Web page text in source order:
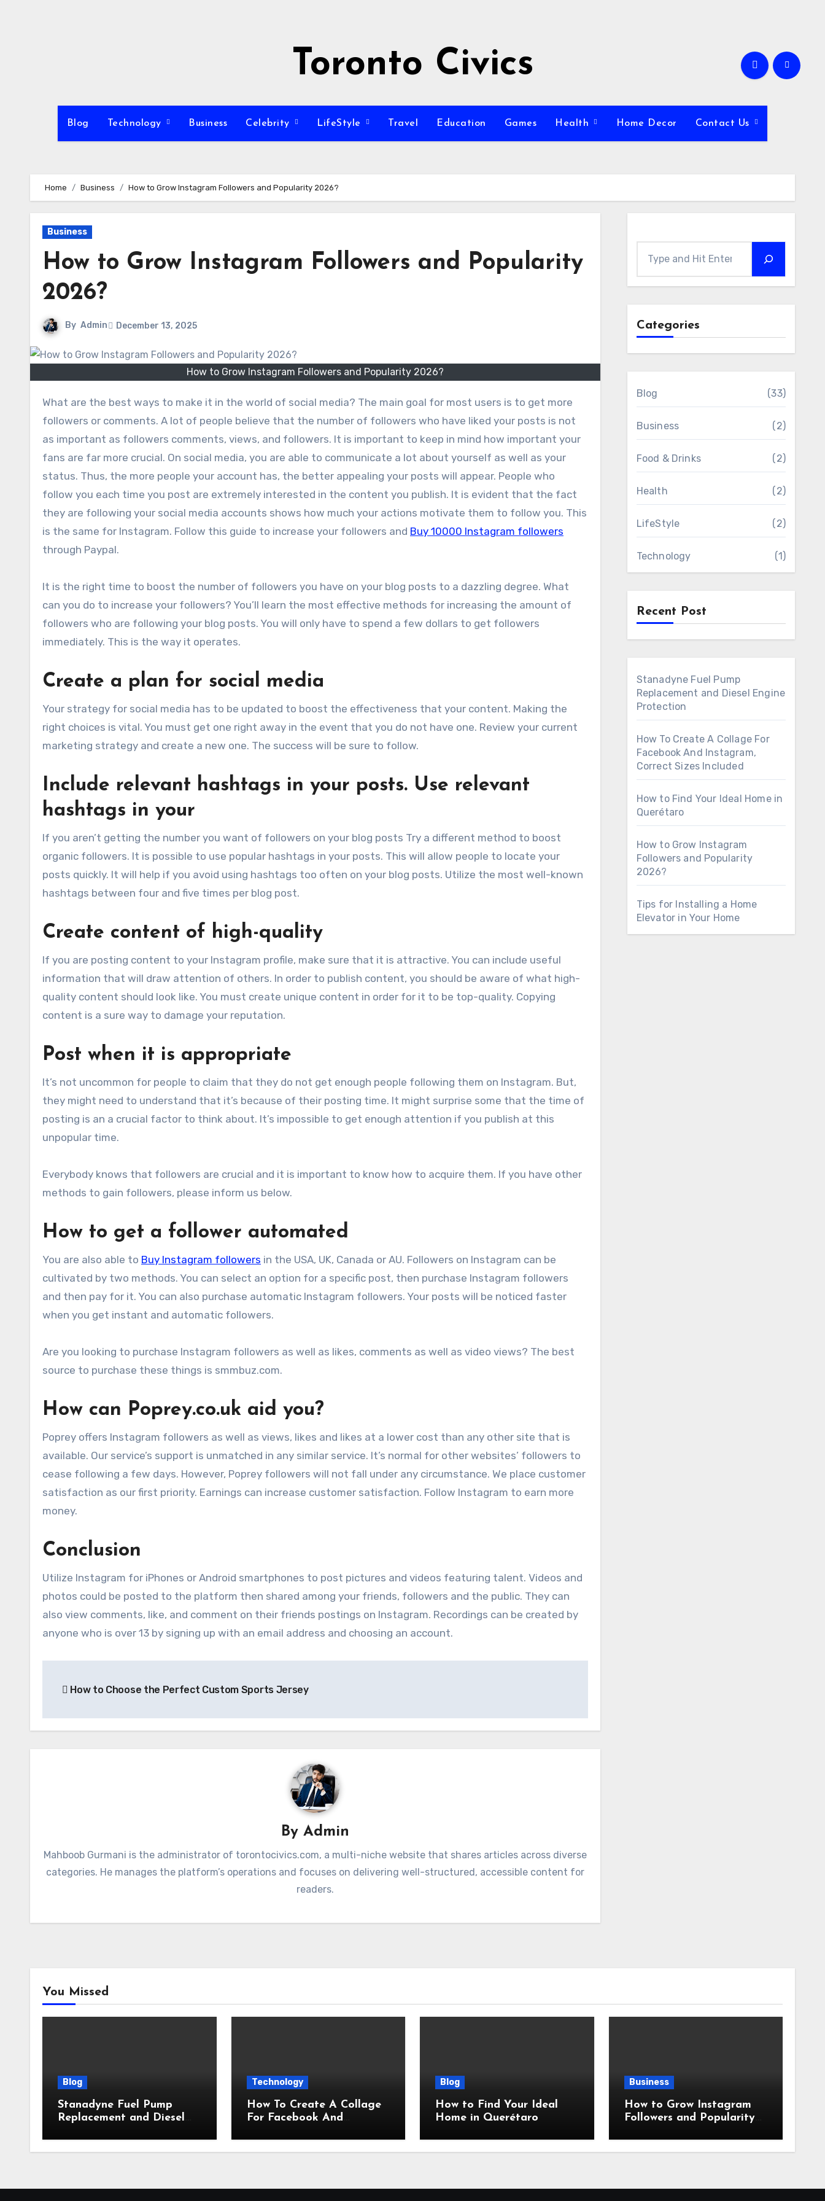
Toronto Civics
Blog Technology Business Celebrity LifeStyle Travel Education Games Health Home Decor Contact Us
Home Business How to Grow Instagram Followers and Popularity 2026?
Business
How to Grow Instagram Followers and Popularity
2026?
By Admin December 13, 2025
How to Grow Instagram Followers and Popularity 2026?
What are the best ways to make it in the world of social media? The main goal for most users is to get more
followers or comments. A lot of people believe that the number of followers who have liked your posts is not
as important as followers comments, views, and followers. It is important to keep in mind how important your
fans are far more crucial. On social media, you are able to communicate a lot about yourself as well as your
status. Thus, the more people your account has, the better appealing your posts will appear. People who
follow you each time you post are extremely interested in the content you publish. It is evident that the fact
they are following your social media accounts shows how much your actions motivate them to follow you. This
is the same for Instagram. Follow this guide to increase your followers and Buy 10000 Instagram followers
through Paypal.
It is the right time to boost the number of followers you have on your blog posts to a dazzling degree. What
can you do to increase your followers? You’ll learn the most effective methods for increasing the amount of
followers who are following your blog posts. You will only have to spend a few dollars to get followers
immediately. This is the way it operates.
Create a plan for social media
Your strategy for social media has to be updated to boost the effectiveness that your content. Making the
right choices is vital. You must get one right away in the event that you do not have one. Review your current
marketing strategy and create a new one. The success will be sure to follow.
Include relevant hashtags in your posts. Use relevant
hashtags in your
If you aren’t getting the number you want of followers on your blog posts Try a different method to boost
organic followers. It is possible to use popular hashtags in your posts. This will allow people to locate your
posts quickly. It will help if you avoid using hashtags too often on your blog posts. Utilize the most well-known
hashtags between four and five times per blog post.
Create content of high-quality
If you are posting content to your Instagram profile, make sure that it is attractive. You can include useful
information that will draw attention of others. In order to publish content, you should be aware of what high-
quality content should look like. You must create unique content in order for it to be top-quality. Copying
content is a sure way to damage your reputation.
Post when it is appropriate
It’s not uncommon for people to claim that they do not get enough people following them on Instagram. But,
they might need to understand that it’s because of their posting time. It might surprise some that the time of
posting is an a crucial factor to think about. It’s impossible to get enough attention if you publish at this
unpopular time.
Everybody knows that followers are crucial and it is important to know how to acquire them. If you have other
methods to gain followers, please inform us below.
How to get a follower automated
You are also able to Buy Instagram followers in the USA, UK, Canada or AU. Followers on Instagram can be
cultivated by two methods. You can select an option for a specific post, then purchase Instagram followers
and then pay for it. You can also purchase automatic Instagram followers. Your posts will be noticed faster
when you get instant and automatic followers.
Are you looking to purchase Instagram followers as well as likes, comments as well as video views? The best
source to purchase these things is smmbuz.com.
How can Poprey.co.uk aid you?
Poprey offers Instagram followers as well as views, likes and likes at a lower cost than any other site that is
available. Our service’s support is unmatched in any similar service. It’s normal for other websites’ followers to
cease following a few days. However, Poprey followers will not fall under any circumstance. We place customer
satisfaction as our first priority. Earnings can increase customer satisfaction. Follow Instagram to earn more
money.
Conclusion
Utilize Instagram for iPhones or Android smartphones to post pictures and videos featuring talent. Videos and
photos could be posted to the platform then shared among your friends, followers and the public. They can
also view comments, like, and comment on their friends postings on Instagram. Recordings can be created by
anyone who is over 13 by signing up with an email address and choosing an account.
navigation
How to Choose the Perfect Custom Sports Jersey
By Admin
Mahboob Gurmani is the administrator of torontocivics.com, a multi-niche website that shares articles across diverse
categories. He manages the platform’s operations and focuses on delivering well-structured, accessible content for
readers.
Categories
Blog (33)
Business (2)
Food & Drinks (2)
Health (2)
LifeStyle (2)
Technology (1)
Recent Post
Stanadyne Fuel Pump
Replacement and Diesel Engine
Protection
How To Create A Collage For
Facebook And Instagram,
Correct Sizes Included
How to Find Your Ideal Home in
Querétaro
How to Grow Instagram
Followers and Popularity
2026?
Tips for Installing a Home
Elevator in Your Home
You Missed
Blog
Stanadyne Fuel Pump
Replacement and Diesel
Technology
How To Create A Collage
For Facebook And
Included
Blog
How to Find Your Ideal
Home in Querétaro
Business
How to Grow Instagram
Followers and Popularity